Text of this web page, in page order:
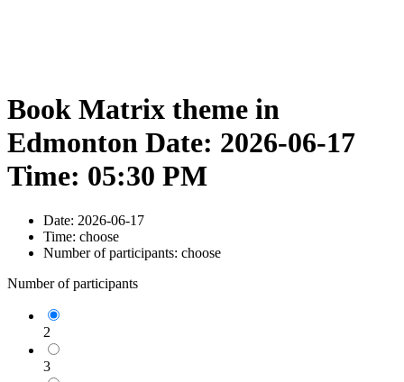
Book Matrix theme in
Edmonton Date: 2026-06-17
Time: 05:30 PM
Date: 2026-06-17
Time: choose
Number of participants: choose
Number of participants
2
3